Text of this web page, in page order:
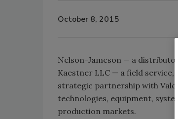
October 8, 2015
Nelson-Jameson — a
Kaestner LLC — a field
strategic partnership with
technologies, equipment,
production markets.